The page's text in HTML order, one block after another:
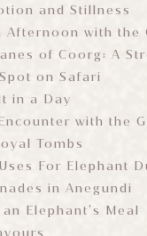
and Stillness
Afternoon with the
of Coorg: A
on Safari
in a Day
with the
Tombs
For Elephant
in Anegundi
Elephant’s Meal